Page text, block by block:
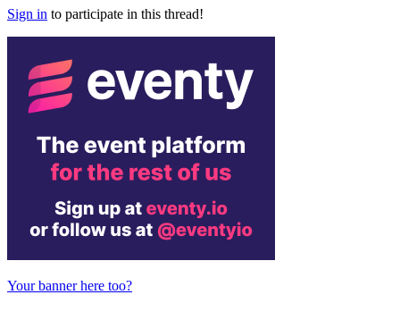
Sign in to participate in this thread!
Your banner here too?